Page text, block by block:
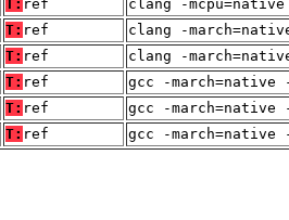
T: ref clang -
T: ref clang -
T: ref clang -
T: ref gcc -
T: ref gcc -
T: ref gcc -